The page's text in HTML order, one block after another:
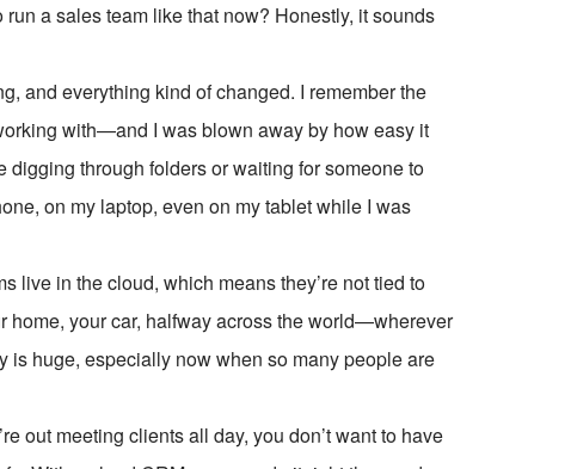
a sales team like that now? Honestly, it sounds
and everything kind of changed. I remember the
with—and I was blown away by how easy it
through folders or waiting for someone to
on my laptop, even on my tablet while I was
live in the cloud, which means they’re not tied to
home, your car, halfway across the world—wherever
huge, especially now when so many people are
out meeting clients all day, you don’t want to have